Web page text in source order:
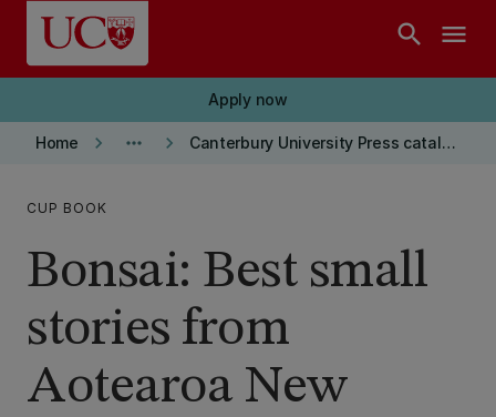
Skip to main content
search menu
Apply now
Home keyboard_arrow_right more_horiz keyboard_arrow_right Canterbury University Press catalogue
CUP BOOK
Bonsai: Best small
stories from
Aotearoa New